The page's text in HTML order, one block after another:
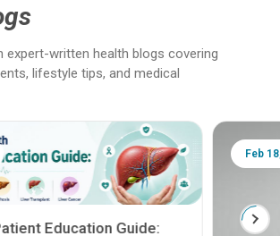
expert-written health blogs covering
lifestyle tips, and medical
Education Guide:
Feb